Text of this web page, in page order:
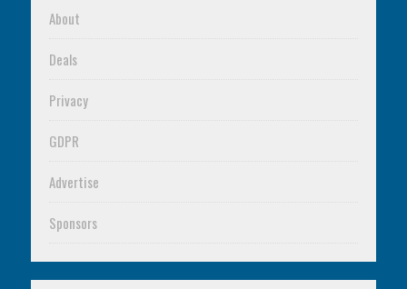
About
Deals
Privacy
GDPR
Advertise
Sponsors